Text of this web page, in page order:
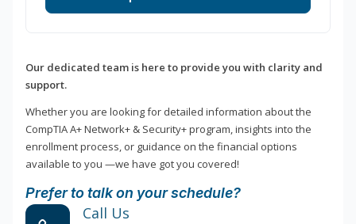
Our dedicated team is here to provide you with clarity and
support.
Whether you are looking for detailed information about the
CompTIA A+ Network+ & Security+ program, insights into the
enrollment process, or guidance on the financial options
available to you —we have got you covered!
Prefer to talk on your schedule?
Call Us